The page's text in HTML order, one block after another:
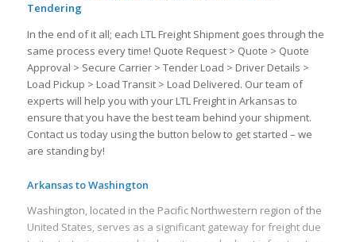
Tendering
In the end of it all; each LTL Freight Shipment goes through the
same process every time! Quote Request > Quote > Quote
Approval > Secure Carrier > Tender Load > Driver Details >
Load Pickup > Load Transit > Load Delivered. Our team of
experts will help you with your LTL Freight in Arkansas to
ensure that you have the best team behind your shipment.
Contact us today using the button below to get started – we
are standing by!
Arkansas to Washington
Washington, located in the Pacific Northwestern region of the
United States, serves as a significant gateway for freight due